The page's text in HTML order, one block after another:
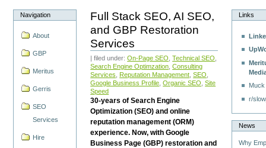
Navigation
About
GBP
Meritus
Gerris
SEO
Services
Hire
Full Stack SEO, AI SEO,
and GBP Restoration
Services
| filed under:On-Page SEO ,Technical SEO
Search Engine Optimzation ,Consulting
Services
Reputation Management ,SEO
Google Business Profile ,Organic SEO ,Site
Speed
30-years of Search Engine
Optimization (SEO) and online
reputation management (ORM)
experience. Now, with Google
Business Page (GBP) restoration and
Links
r/
News
Why